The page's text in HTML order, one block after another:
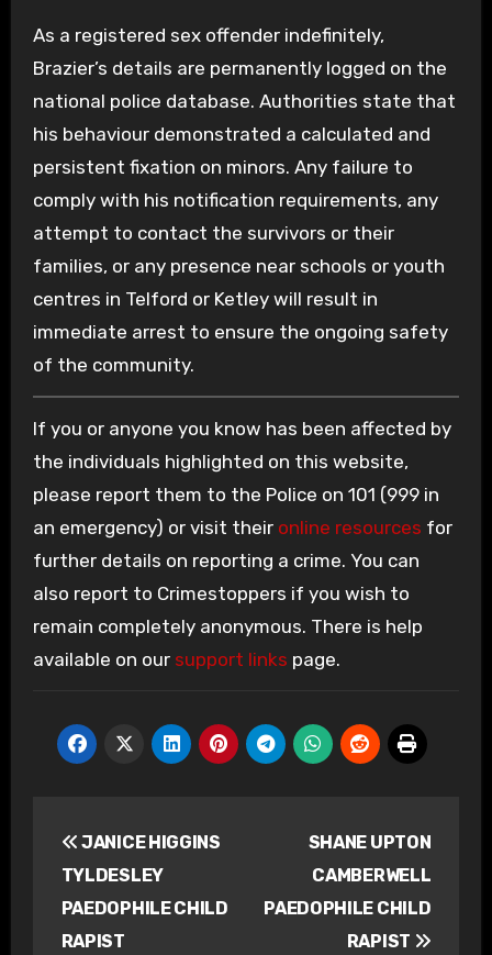
As a registered sex offender indefinitely,
Brazier’s details are permanently logged on the
national police database. Authorities state that
his behaviour demonstrated a calculated and
persistent fixation on minors. Any failure to
comply with his notification requirements, any
attempt to contact the survivors or their
families, or any presence near schools or youth
centres in Telford or Ketley will result in
immediate arrest to ensure the ongoing safety
of the community.
If you or anyone you know has been affected by
the individuals highlighted on this website,
please report them to the Police on 101 (999 in
an emergency) or visit their online resources for
further details on reporting a crime. You can
also report to Crimestoppers if you wish to
remain completely anonymous. There is help
available on our support links page.
navigation
JANICE HIGGINS
TYLDESLEY
PAEDOPHILE CHILD
RAPIST
SHANE UPTON
CAMBERWELL
PAEDOPHILE CHILD
RAPIST